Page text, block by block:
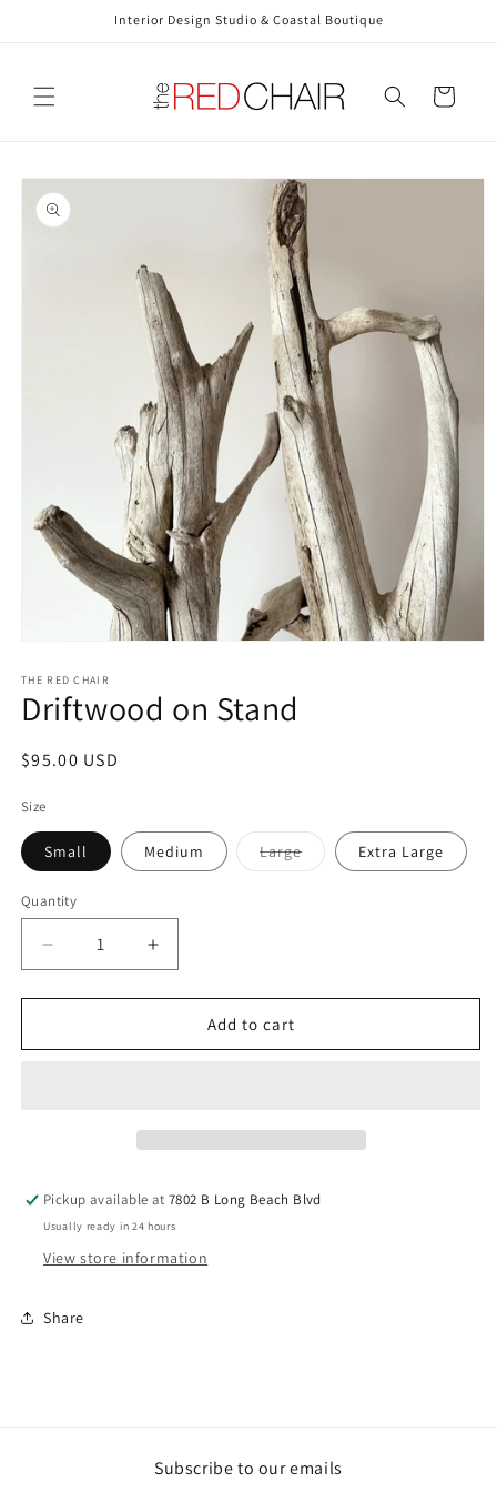
Interior Design Studio & Coastal Boutique
Cart
Skip to
product
information
1
in
modal
THE RED CHAIR
Driftwood on Stand
Regular
$95.00 USD
Size
Small Medium LargeVariant
sold
Extra Large
Quantity
Decrease
quantity
for
on
Increase
quantity
for
Driftwood
on
Add to cart
Pickup available at7802 B Long Beach Blvd
Usually ready in 24 hours
View store information
Share
Subscribe to our emails